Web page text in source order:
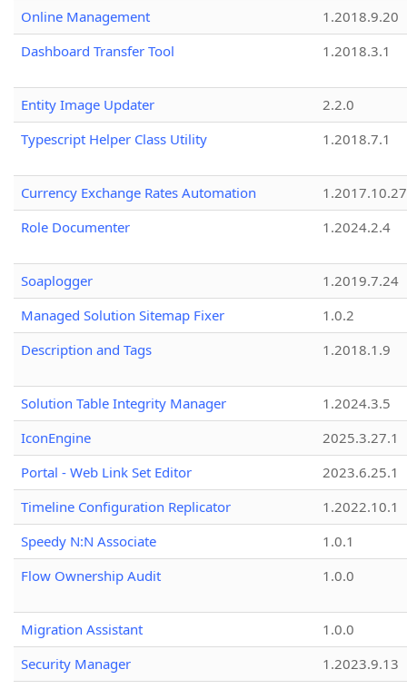
Online Management
1.2018.9.20
Dashboard Transfer Tool
1.2018.3.1
Entity Image Updater
2.2.0
Typescript Helper Class Utility
1.2018.7.1
Currency Exchange Rates Automation
1.2017.10.27
Role Documenter
1.2024.2.4
Soaplogger
1.2019.7.24
Managed Solution Sitemap Fixer
1.0.2
Description and Tags
1.2018.1.9
Solution Table Integrity Manager
1.2024.3.5
IconEngine
2025.3.27.1
Portal - Web Link Set Editor
2023.6.25.1
Timeline Configuration Replicator
1.2022.10.1
Speedy N:N Associate
1.0.1
Flow Ownership Audit
1.0.0
Migration Assistant
1.0.0
Security Manager
1.2023.9.13